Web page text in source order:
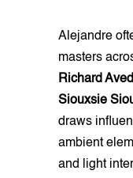
Alejandre
masters
Richard
Siouxsie
draws
ambient
and light